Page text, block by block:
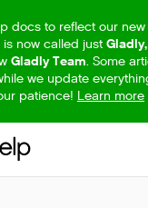
index at:
available pages
docs to reflect our
now called just Gladly,
Gladly Team. Some
we update
patience! Learn more